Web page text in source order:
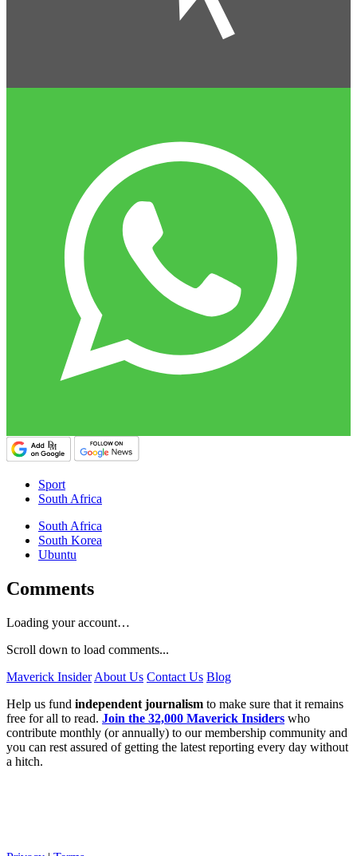
Sport
South Africa
South Africa
South Korea
Ubuntu
Comments
Loading your account…
Scroll down to load comments...
Maverick Insider About Us Contact Us Blog
Help us fund independent journalism to make sure that it remains
free for all to read. Join the 32,000 Maverick Insiders who
contribute monthly (or annually) to our membership community and
you can rest assured of getting the latest reporting every day without
a hitch.